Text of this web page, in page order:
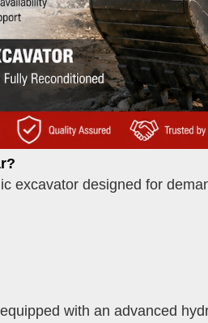
excavator designed for
with an advanced